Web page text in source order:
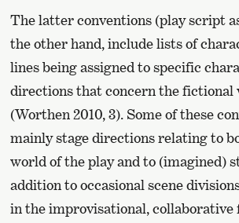
The latter conventions (play script
the other hand, include lists of
lines being assigned to specific
directions that concern the fictional
(Worthen 2010, 3). Some of these
mainly stage directions relating to
world of the play and to (imagined)
addition to occasional scene
in the improvisational, collaborative